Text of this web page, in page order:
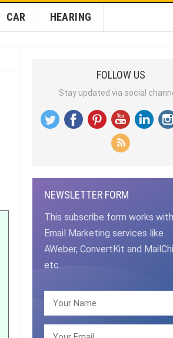
CAR HEARING
FOLLOW US
Stay updated via social
NEWSLETTER FORM
This subscribe form works
Email Marketing services like
AWeber, ConvertKit and
etc.